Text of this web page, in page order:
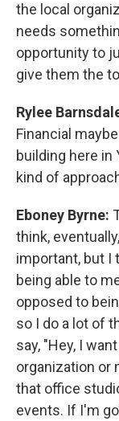
the local
needs
opportunity to
give them the
Rylee
Financial
building here in
kind of
Eboney Byrne:
think,
important, but I
being able to
opposed to
so I do a lot of
say, "Hey, I
organization or
that office
events. If I'm